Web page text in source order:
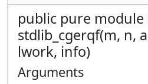
public pure
stdlib_cgerqf(m, n,
lwork, info)
Arguments